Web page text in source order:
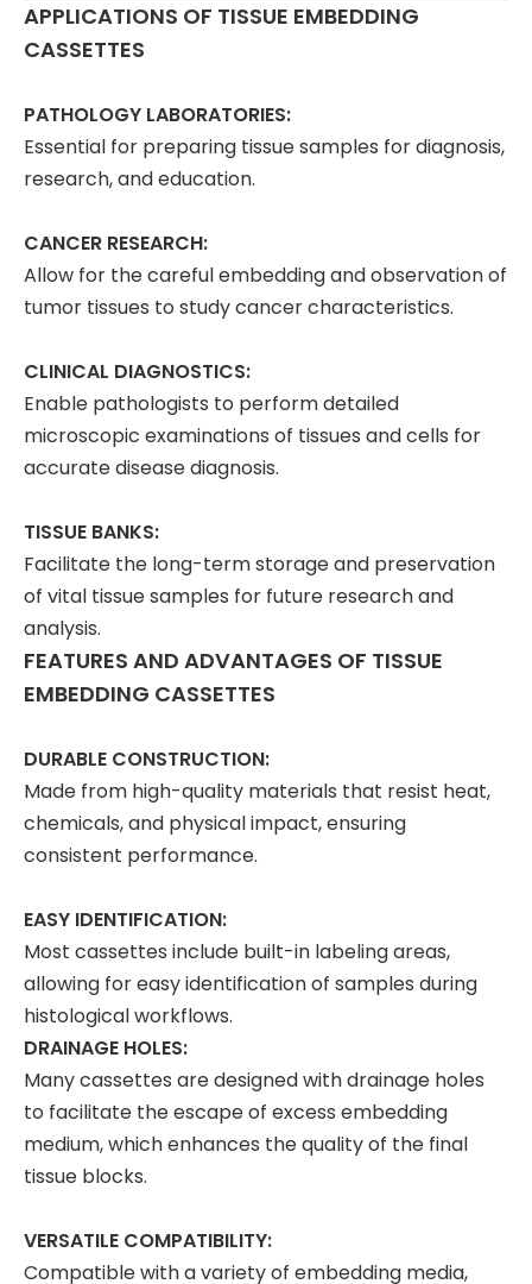
APPLICATIONS OF TISSUE EMBEDDING
CASSETTES
PATHOLOGY LABORATORIES:
Essential for preparing tissue samples for diagnosis,
research, and education.
CANCER RESEARCH:
Allow for the careful embedding and observation of
tumor tissues to study cancer characteristics.
CLINICAL DIAGNOSTICS:
Enable pathologists to perform detailed
microscopic examinations of tissues and cells for
accurate disease diagnosis.
TISSUE BANKS:
Facilitate the long-term storage and preservation
of vital tissue samples for future research and
analysis.
FEATURES AND ADVANTAGES OF TISSUE
EMBEDDING CASSETTES
DURABLE CONSTRUCTION:
Made from high-quality materials that resist heat,
chemicals, and physical impact, ensuring
consistent performance.
EASY IDENTIFICATION:
Most cassettes include built-in labeling areas,
allowing for easy identification of samples during
histological workflows.
DRAINAGE HOLES:
Many cassettes are designed with drainage holes
to facilitate the escape of excess embedding
medium, which enhances the quality of the final
tissue blocks.
VERSATILE COMPATIBILITY:
Compatible with a variety of embedding media,